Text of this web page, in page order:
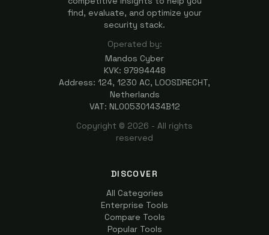
find, evaluate, and optimize your
security stack.
Operated by:
Mandos Cyber
KVK: 97994448
Address: 124, 1230 AC, LOOSDRECHT,
Netherlands
VAT: NL005301434B12
Copyright © 2026 - All rights
reserved
DISCOVER
All Categories
Enterprise Tools
Compare Tools
Popular Tools